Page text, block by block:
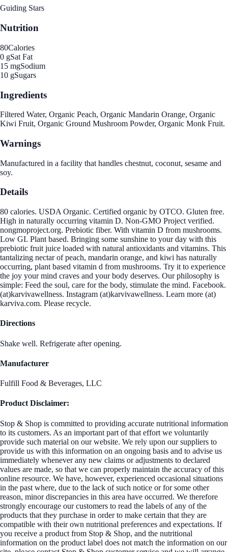
Guiding Stars
Nutrition
80Calories
0 gSat Fat
15 mgSodium
10 gSugars
Ingredients
Filtered Water, Organic Peach, Organic Mandarin Orange, Organic
Kiwi Fruit, Organic Ground Mushroom Powder, Organic Monk Fruit.
Warnings
Manufactured in a facility that handles chestnut, coconut, sesame and
soy.
Details
80 calories. USDA Organic. Certified organic by OTCO. Gluten free.
High in naturally occurring vitamin D. Non-GMO Project verified.
nongmoproject.org. Prebiotic fiber. With vitamin D from mushrooms.
Low GI. Plant based. Bringing some sunshine to your day with this
prebiotic fruit juice loaded with natural antioxidants and vitamins. This
tantalizing nectar of peach, mandarin orange, and kiwi has naturally
occurring, plant based vitamin d from mushrooms. Try it to experience
the joy your mind craves and your body deserves. Our philosophy is
simple: Feed the soul, care for the body, stimulate the mind. Facebook.
(at)karvivawellness. Instagram (at)karvivawellness. Learn more (at)
karviva.com. Please recycle.
Directions
Shake well. Refrigerate after opening.
Manufacturer
Fulfill Food & Beverages, LLC
Product Disclaimer:
Stop & Shop is committed to providing accurate nutritional information
to its customers. As an important part of that effort we voluntarily
provide such material on our website. We rely upon our suppliers to
provide us with this information on an ongoing basis and to advise us
immediately whenever any new claims or adjustments to declared
values are made, so that we can properly maintain the accuracy of this
online resource. We have, however, experienced occasional situations
in the past where, due to the lack of such notice or for some other
reason, minor discrepancies in this area have occurred. We therefore
strongly encourage our customers to read the labels of any of the
products that they purchase in order to make certain that they are
compatible with their own nutritional preferences and expectations. If
you receive a product from Stop & Shop, and the nutritional
information on the product label does not match the information on our